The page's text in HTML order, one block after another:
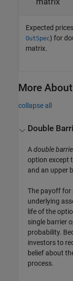
Expected
OutSpec) for
matrix.
More About
collapse all
Double
Adouble
option except
and an upper
The payoff for
underlying
life of the
single barrier
probability.
investors to
belief about
process.